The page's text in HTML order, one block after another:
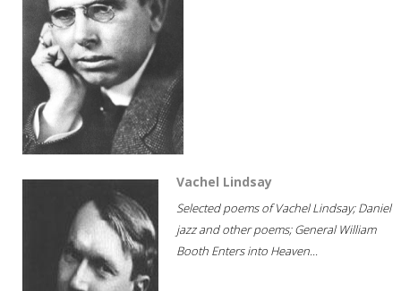
Vachel Lindsay
Selected poems of Vachel Lindsay; Daniel
jazz and other poems; General William
Booth Enters into Heaven...